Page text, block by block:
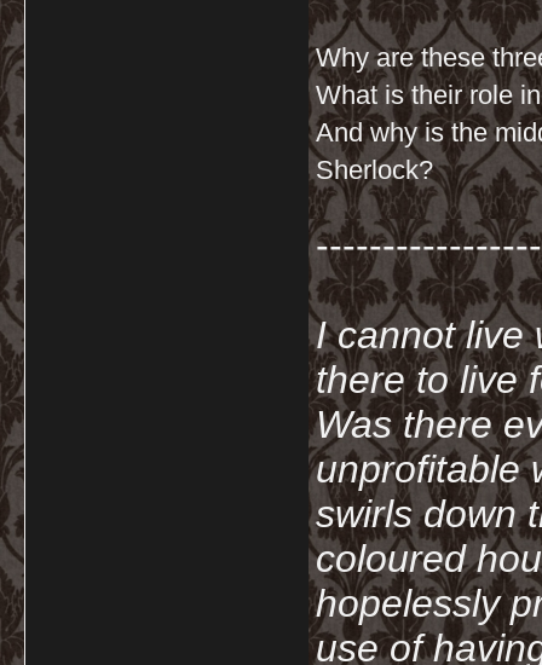
Why are these
What is their role
And why is the
Sherlock?
I cannot live
there to live
Was there
unprofitable
swirls down
coloured
hopelessly
use of